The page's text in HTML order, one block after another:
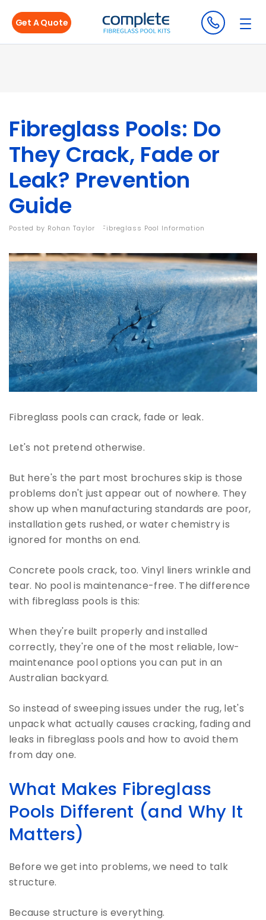
Get A Quote
Fibreglass Pools: Do
They Crack, Fade or
Leak? Prevention
Guide
Posted by Rohan Taylor Fibreglass Pool Information
Fibreglass pools can crack, fade or leak.
Let's not pretend otherwise.
But here's the part most brochures skip is those
problems don't just appear out of nowhere. They
show up when manufacturing standards are poor,
installation gets rushed, or water chemistry is
ignored for months on end.
Concrete pools crack, too. Vinyl liners wrinkle and
tear. No pool is maintenance-free. The difference
with fibreglass pools is this:
When they're built properly and installed
correctly, they're one of the most reliable, low-
maintenance pool options you can put in an
Australian backyard.
So instead of sweeping issues under the rug, let's
unpack what actually causes cracking, fading and
leaks in fibreglass pools and how to avoid them
from day one.
What Makes Fibreglass
Pools Different (and Why It
Matters)
Before we get into problems, we need to talk
structure.
Because structure is everything.